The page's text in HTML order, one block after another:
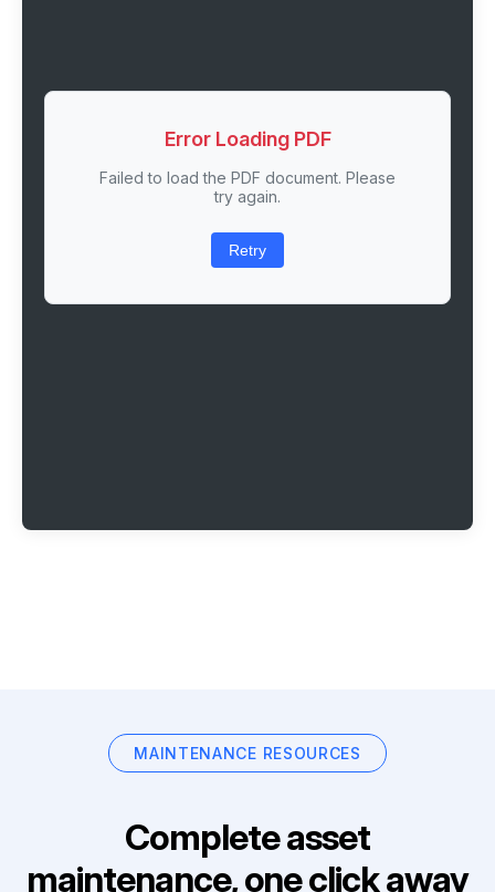
Error Loading PDF
Failed to load the PDF document. Please
try again.
Retry
MAINTENANCE RESOURCES
Complete asset
maintenance, one click away